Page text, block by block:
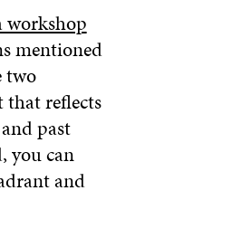
workshop
mentioned
two
reflects
past
you can
and